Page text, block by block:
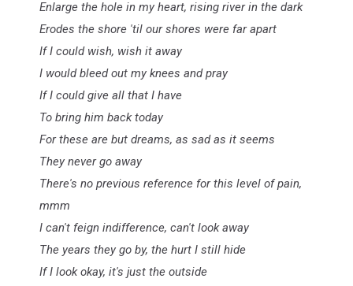
Enlarge the hole in my heart, rising river in the dark
Erodes the shore 'til our shores were far apart
If I could wish, wish it away
I would bleed out my knees and pray
If I could give all that I have
To bring him back today
For these are but dreams, as sad as it seems
They never go away
There's no previous reference for this level of pain,
mmm
I can't feign indifference, can't look away
The years they go by, the hurt I still hide
If I look okay, it's just the outside